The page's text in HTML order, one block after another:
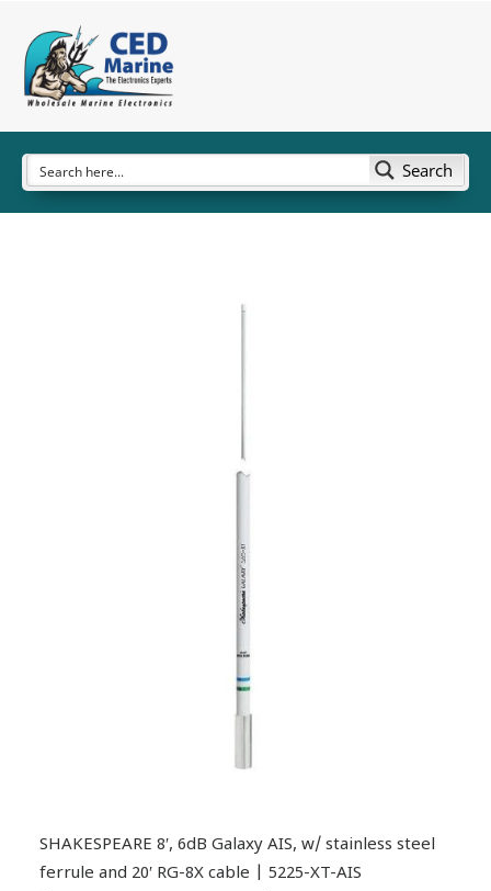
Search
SHAKESPEARE 8′, 6dB Galaxy AIS, w/ stainless steel
ferrule and 20′ RG-8X cable | 5225-XT-AIS